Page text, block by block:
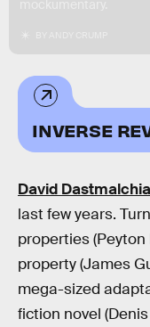
INVERSE
David
last few years.
properties (Peyton
property (James
mega-sized
fiction novel (Denis